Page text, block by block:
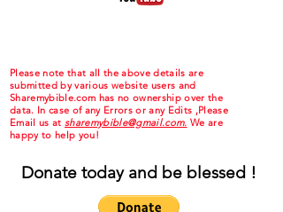
Please note that all the above details are
submitted by various website users and
Sharemybible.com has no ownership over the
data. In case of any Errors or any Edits ,Please
Email us at sharemybible@gmail.com. We are
happy to help you!
Donate today and be blessed !